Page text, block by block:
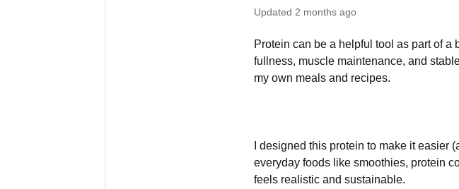
Updated 2 months ago
Protein can be a helpful tool as part of
fullness, muscle maintenance, and
my own meals and recipes.
I designed this protein to make it
everyday foods like smoothies, protein
feels realistic and sustainable.